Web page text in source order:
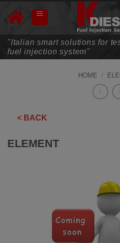
"Italian smart solutions for
fuel injection system"
HOME /
< BACK
ELEMENT